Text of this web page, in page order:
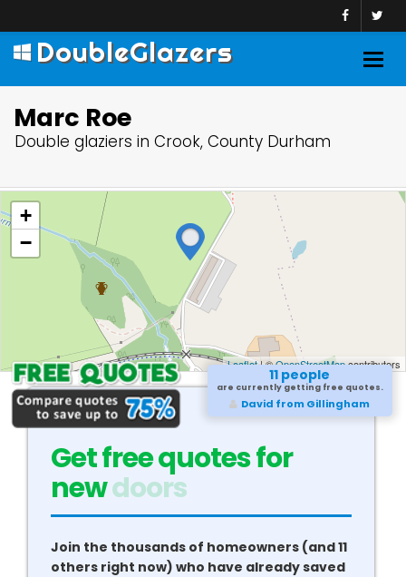
DoubleGlazers
Marc Roe
Double glaziers in Crook, County Durham
+
−
Leaflet| ©OpenStreetMapcontributors
11 people
are currently getting free quotes.
David from Gillingham
Get free quotes for
newconservatories
Join the thousands of homeowners (and 11
others right now) who have already saved